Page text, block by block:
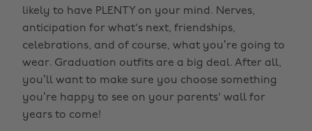
likely to have PLENTY on your mind. Nerves,
anticipation for what's next, friendships,
celebrations, and of course, what you’re going to
wear. Graduation outfits are a big deal. After all,
you’ll want to make sure you choose something
you’re happy to see on your parents' wall for
years to come!